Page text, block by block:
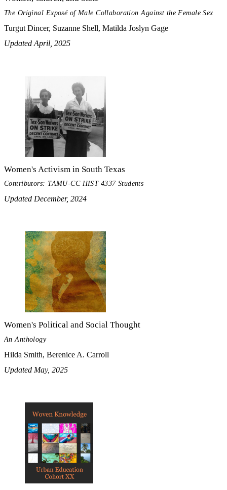
The Original Exposé of Male Collaboration Against the Female Sex
Turgut Dincer, Suzanne Shell, Matilda Joslyn Gage
Updated April, 2025
Women's Activism in South Texas
Contributors: TAMU-CC HIST 4337 Students
Updated December, 2024
Women's Political and Social Thought
An Anthology
Hilda Smith, Berenice A. Carroll
Updated May, 2025